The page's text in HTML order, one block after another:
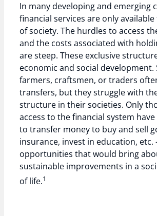
In many developing and emerging
financial services are only
of society. The hurdles to access
and the costs associated with
are steep. These exclusive
economic and social development.
farmers, craftsmen, or traders
transfers, but they struggle with
structure in their societies. Only
access to the financial system
to transfer money to buy and sell
insurance, invest in education, etc.
opportunities that would bring
sustainable improvements in a
of life.1